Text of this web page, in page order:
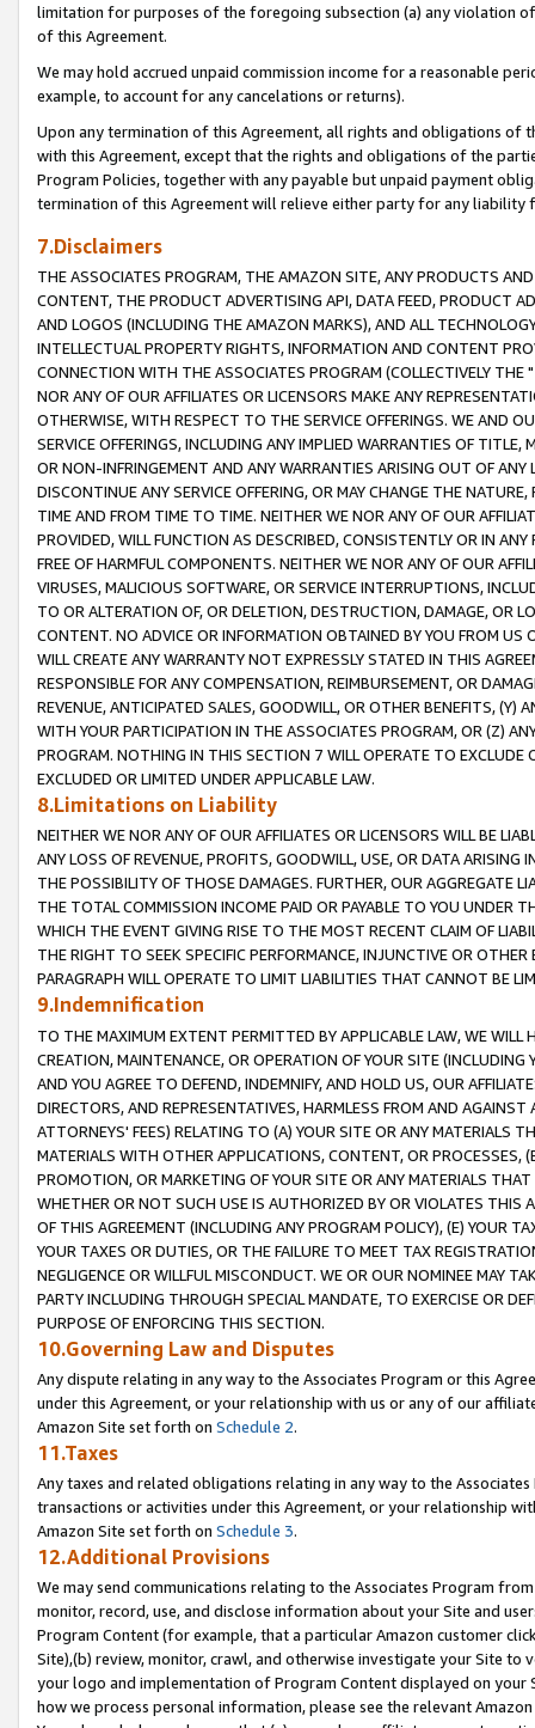
limitation for purposes of the foregoing subsection (a) any violation
of this Agreement.
We may hold accrued unpaid commission income for a reasonable
example, to account for any cancelations or returns).
Upon any termination of this Agreement, all rights and obligations of
with this Agreement, except that the rights and obligations of the
Program Policies, together with any payable but unpaid payment
termination of this Agreement will relieve either party for any liability
7.Disclaimers
THE ASSOCIATES PROGRAM, THE AMAZON SITE, ANY PRODUCTS
CONTENT, THE PRODUCT ADVERTISING API, DATA FEED, PRODUCT
AND LOGOS (INCLUDING THE AMAZON MARKS), AND ALL
INTELLECTUAL PROPERTY RIGHTS, INFORMATION AND CONTENT
CONNECTION WITH THE ASSOCIATES PROGRAM (COLLECTIVELY THE "
NOR ANY OF OUR AFFILIATES OR LICENSORS MAKE ANY
OTHERWISE, WITH RESPECT TO THE SERVICE OFFERINGS. WE AND
SERVICE OFFERINGS, INCLUDING ANY IMPLIED WARRANTIES OF
OR NON-INFRINGEMENT AND ANY WARRANTIES ARISING OUT OF ANY
DISCONTINUE ANY SERVICE OFFERING, OR MAY CHANGE THE
TIME AND FROM TIME TO TIME. NEITHER WE NOR ANY OF OUR
PROVIDED, WILL FUNCTION AS DESCRIBED, CONSISTENTLY OR IN
FREE OF HARMFUL COMPONENTS. NEITHER WE NOR ANY OF OUR
VIRUSES, MALICIOUS SOFTWARE, OR SERVICE INTERRUPTIONS,
TO OR ALTERATION OF, OR DELETION, DESTRUCTION, DAMAGE, OR
CONTENT. NO ADVICE OR INFORMATION OBTAINED BY YOU FROM
WILL CREATE ANY WARRANTY NOT EXPRESSLY STATED IN THIS
RESPONSIBLE FOR ANY COMPENSATION, REIMBURSEMENT, OR
REVENUE, ANTICIPATED SALES, GOODWILL, OR OTHER BENEFITS,
WITH YOUR PARTICIPATION IN THE ASSOCIATES PROGRAM, OR (Z)
PROGRAM. NOTHING IN THIS SECTION 7 WILL OPERATE TO
EXCLUDED OR LIMITED UNDER APPLICABLE LAW.
8.Limitations on Liability
NEITHER WE NOR ANY OF OUR AFFILIATES OR LICENSORS WILL BE
ANY LOSS OF REVENUE, PROFITS, GOODWILL, USE, OR DATA ARISING
THE POSSIBILITY OF THOSE DAMAGES. FURTHER, OUR AGGREGATE
THE TOTAL COMMISSION INCOME PAID OR PAYABLE TO YOU UNDER
WHICH THE EVENT GIVING RISE TO THE MOST RECENT CLAIM OF
THE RIGHT TO SEEK SPECIFIC PERFORMANCE, INJUNCTIVE OR
PARAGRAPH WILL OPERATE TO LIMIT LIABILITIES THAT CANNOT BE
9.Indemnification
TO THE MAXIMUM EXTENT PERMITTED BY APPLICABLE LAW, WE WILL
CREATION, MAINTENANCE, OR OPERATION OF YOUR SITE (INCLUDING
AND YOU AGREE TO DEFEND, INDEMNIFY, AND HOLD US, OUR
DIRECTORS, AND REPRESENTATIVES, HARMLESS FROM AND
ATTORNEYS' FEES) RELATING TO (A) YOUR SITE OR ANY MATERIALS
MATERIALS WITH OTHER APPLICATIONS, CONTENT, OR PROCESSES,
PROMOTION, OR MARKETING OF YOUR SITE OR ANY MATERIALS
WHETHER OR NOT SUCH USE IS AUTHORIZED BY OR VIOLATES THIS
OF THIS AGREEMENT (INCLUDING ANY PROGRAM POLICY), (E) YOUR
YOUR TAXES OR DUTIES, OR THE FAILURE TO MEET TAX
NEGLIGENCE OR WILLFUL MISCONDUCT. WE OR OUR NOMINEE MAY
PARTY INCLUDING THROUGH SPECIAL MANDATE, TO EXERCISE OR
PURPOSE OF ENFORCING THIS SECTION.
10.Governing Law and Disputes
Any dispute relating in any way to the Associates Program or this
under this Agreement, or your relationship with us or any of our
Amazon Site set forth on Schedule 2.
11.Taxes
Any taxes and related obligations relating in any way to the
transactions or activities under this Agreement, or your relationship
Amazon Site set forth on Schedule 3.
12.Additional Provisions
We may send communications relating to the Associates Program
monitor, record, use, and disclose information about your Site and
Program Content (for example, that a particular Amazon customer
Site),(b) review, monitor, crawl, and otherwise investigate your Site
your logo and implementation of Program Content displayed on
how we process personal information, please see the relevant